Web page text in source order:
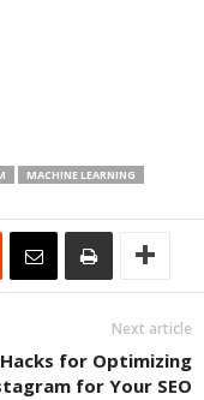
MACHINE LEARNING
Next article
for Optimizing
for Your SEO